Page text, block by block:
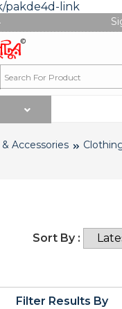
pakde4d-link
Accessories
Filter Results By
Sort By :